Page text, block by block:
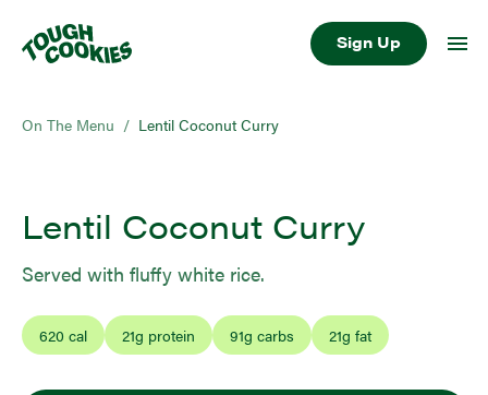
Sign Up
On The Menu / Lentil Coconut Curry
Lentil Coconut Curry
Served with fluffy white rice.
620 cal 21g protein 91g carbs 21g fat